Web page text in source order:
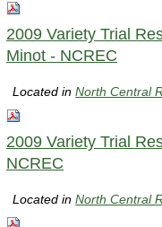
2009 Variety Trial
Minot - NCREC
Located inNorth Central
2009 Variety Trial
NCREC
Located inNorth Central